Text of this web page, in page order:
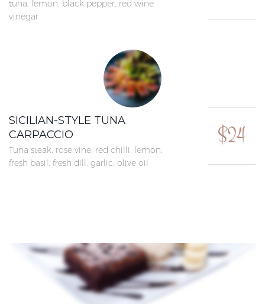
tuna, lemon, black pepper, red wine
vinegar
SICILIAN-STYLE TUNA
CARPACCIO
Tuna steak, rose vine, red chilli, lemon,
fresh basil, fresh dill, garlic, olive oil
$24